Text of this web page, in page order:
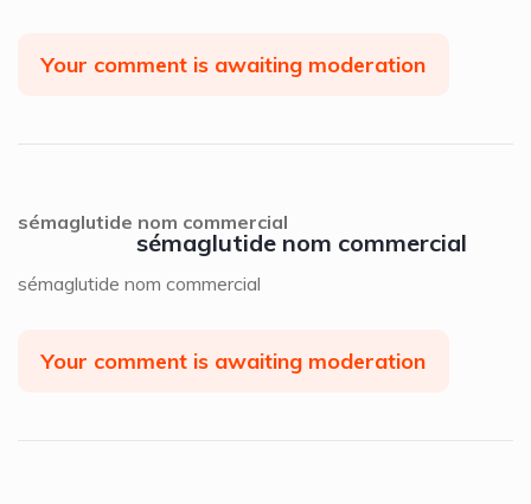
Your comment is awaiting moderation
sémaglutide nom commercial
sémaglutide nom commercial
sémaglutide nom commercial
Your comment is awaiting moderation